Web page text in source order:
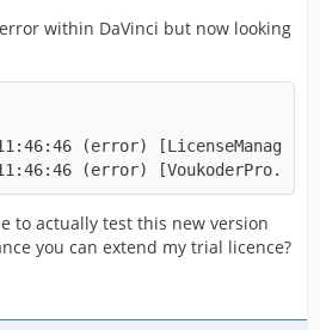
within DaVinci but now looking
2025-01-05 11:46:46
to actually test this new version
you can extend my trial licence?